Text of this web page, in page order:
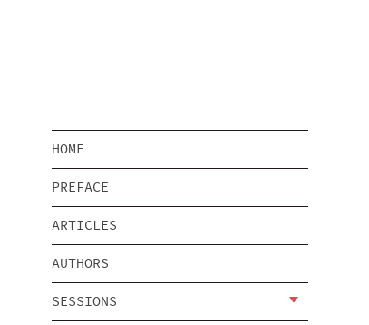
HOME
PREFACE
ARTICLES
AUTHORS
SESSIONS